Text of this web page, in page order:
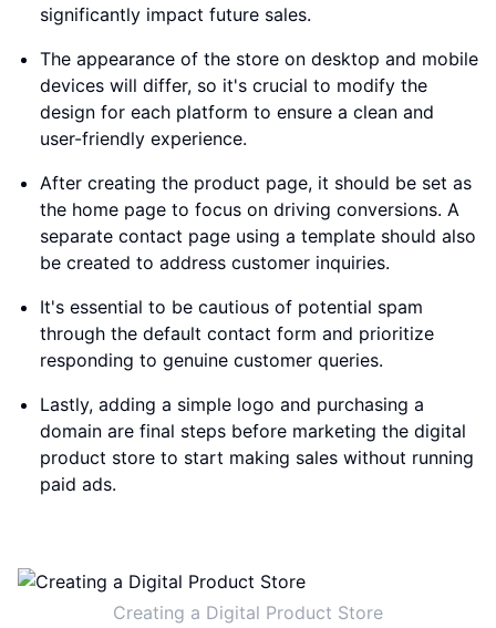
significantly impact future sales.
The appearance of the store on desktop and mobile
devices will differ, so it's crucial to modify the
design for each platform to ensure a clean and
user-friendly experience.
After creating the product page, it should be set as
the home page to focus on driving conversions. A
separate contact page using a template should also
be created to address customer inquiries.
It's essential to be cautious of potential spam
through the default contact form and prioritize
responding to genuine customer queries.
Lastly, adding a simple logo and purchasing a
domain are final steps before marketing the digital
product store to start making sales without running
paid ads.
Creating a Digital Product Store